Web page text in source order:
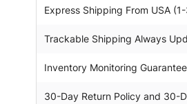
Express Shipping From USA
Trackable Shipping Always
Inventory Monitoring Guarantee
30-Day Return Policy and 30-